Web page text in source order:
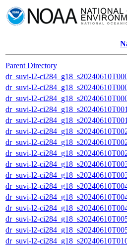
Parent Directory
dr_suvi-l2-
dr_suvi-l2-
dr_suvi-l2-
dr_suvi-l2-
dr_suvi-l2-
dr_suvi-l2-
dr_suvi-l2-
dr_suvi-l2-
dr_suvi-l2-
dr_suvi-l2-
dr_suvi-l2-
dr_suvi-l2-
dr_suvi-l2-
dr_suvi-l2-
dr_suvi-l2-
dr_suvi-l2-